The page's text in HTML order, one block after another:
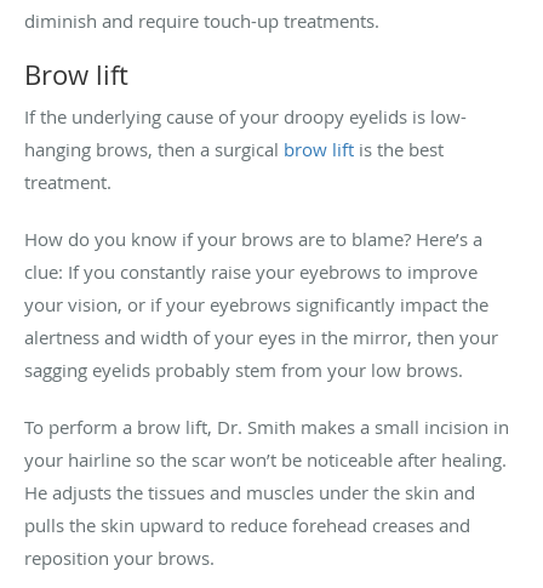
diminish and require touch-up treatments.
Brow lift
If the underlying cause of your droopy eyelids is low-
hanging brows, then a surgical brow lift is the best
treatment.
How do you know if your brows are to blame? Here’s a
clue: If you constantly raise your eyebrows to improve
your vision, or if your eyebrows significantly impact the
alertness and width of your eyes in the mirror, then your
sagging eyelids probably stem from your low brows.
To perform a brow lift, Dr. Smith makes a small incision in
your hairline so the scar won’t be noticeable after healing.
He adjusts the tissues and muscles under the skin and
pulls the skin upward to reduce forehead creases and
reposition your brows.